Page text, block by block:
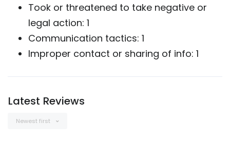
Took or threatened to take negative or
legal action: 1
Communication tactics: 1
Improper contact or sharing of info: 1
Latest Reviews
Newest first